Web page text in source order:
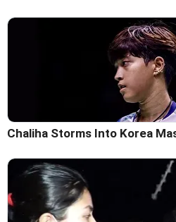
Chaliha Storms Into Korea